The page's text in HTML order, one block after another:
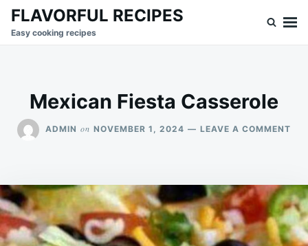
SkipSearch
for:
FLAVORFUL RECIPES
Easy cooking recipes
Mexican Fiesta Casserole
ADMIN on NOVEMBER 1, 2024 LEAVE A COMMENT